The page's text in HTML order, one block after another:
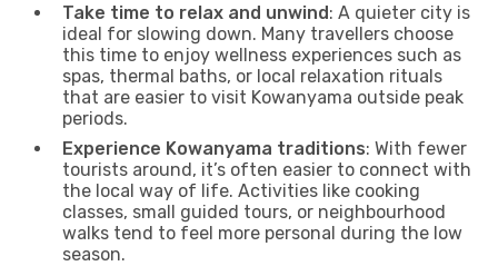
Take time to relax and unwind: A quieter city is
ideal for slowing down. Many travellers choose
this time to enjoy wellness experiences such as
spas, thermal baths, or local relaxation rituals
that are easier to visit Kowanyama outside peak
periods.
Experience Kowanyama traditions: With fewer
tourists around, it’s often easier to connect with
the local way of life. Activities like cooking
classes, small guided tours, or neighbourhood
walks tend to feel more personal during the low
season.